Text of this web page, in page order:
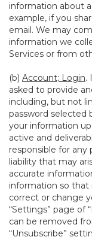
information about
example, if you
email. We may
information we
Services or from
(b) Account; Login.
asked to provide
including, but not
password selected
your information
active and
responsible for any
liability that may
accurate
information so that
correct or change
“Settings” page of
can be removed
“Unsubscribe”